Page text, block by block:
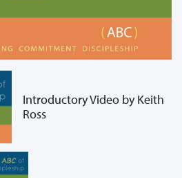
Introductory Video by Keith
Ross